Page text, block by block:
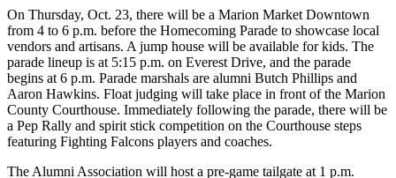
On Thursday, Oct. 23, there will be a Marion Market Downtown
from 4 to 6 p.m. before the Homecoming Parade to showcase local
vendors and artisans. A jump house will be available for kids. The
parade lineup is at 5:15 p.m. on Everest Drive, and the parade
begins at 6 p.m. Parade marshals are alumni Butch Phillips and
Aaron Hawkins. Float judging will take place in front of the Marion
County Courthouse. Immediately following the parade, there will be
a Pep Rally and spirit stick competition on the Courthouse steps
featuring Fighting Falcons players and coaches.
The Alumni Association will host a pre-game tailgate at 1 p.m.